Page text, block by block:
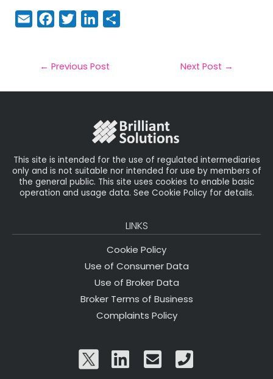
E
m
il
F
a
e
b
T
w
t
e
Li
n
e
dIe
← Previous Post Next Post →
This site is intended for the use of regulated intermediaries
only and is not suitable nor intended for use by members of
the general public. This site uses cookies to enable basic
operation and usage data. See Cookie Policy for details.
LINKS
Cookie Policy
Use of Consumer Data
Use of Broker Data
Broker Terms of Business
Complaints Policy